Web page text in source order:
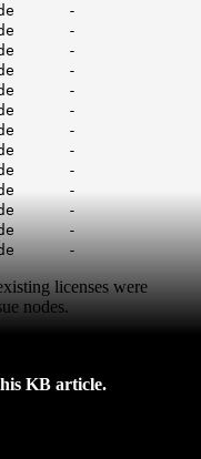
-
-
-
-
-
-
-
-
-
-
-
-
-
licenses were
nodes.
KB article.